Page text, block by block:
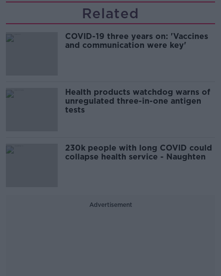
Related
COVID-19 three years on: 'Vaccines
and communication were key'
Health products watchdog warns of
unregulated three-in-one antigen
tests
230k people with long COVID could
collapse health service - Naughten
Advertisement